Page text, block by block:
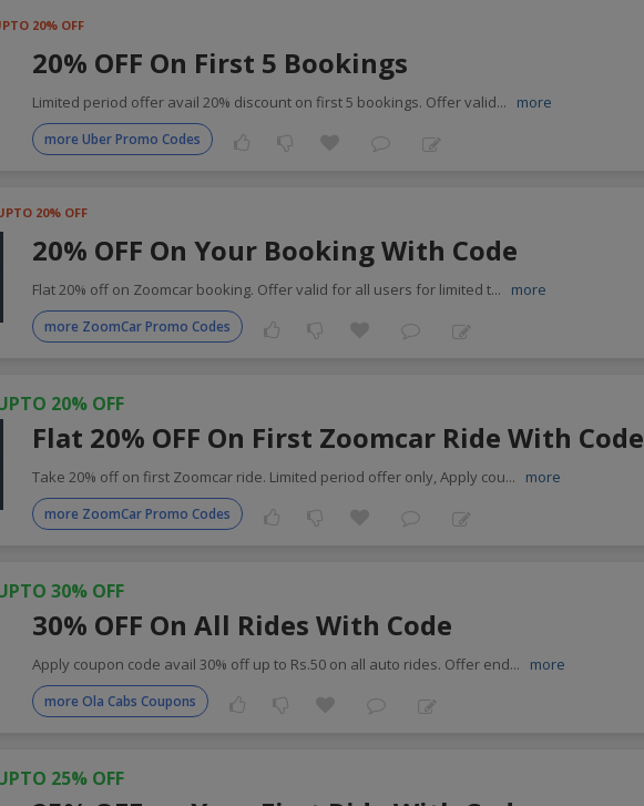
20% OFF
20% OFF On First 5 Bookings
Limited period offer avail 20% discount on first 5 bookings. Offer valid... more
more Uber Promo Codes
20% OFF
20% OFF On Your Booking With Code
Flat 20% off on Zoomcar booking. Offer valid for all users for limited t... more
more ZoomCar Promo Codes
20% OFF
Flat 20% OFF On First Zoomcar Ride With Code
Take 20% off on first Zoomcar ride. Limited period offer only, Apply cou... more
more ZoomCar Promo Codes
30% OFF
30% OFF On All Rides With Code
Apply coupon code avail 30% off up to Rs.50 on all auto rides. Offer end... more
more Ola Cabs Coupons
25% OFF